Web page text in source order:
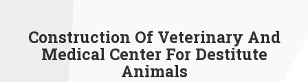
Construction Of Veterinary And
Medical Center For Destitute
Animals